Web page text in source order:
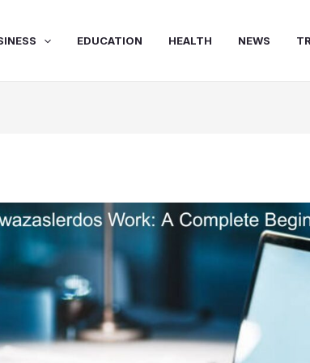
EDUCATION HEALTH NEWS